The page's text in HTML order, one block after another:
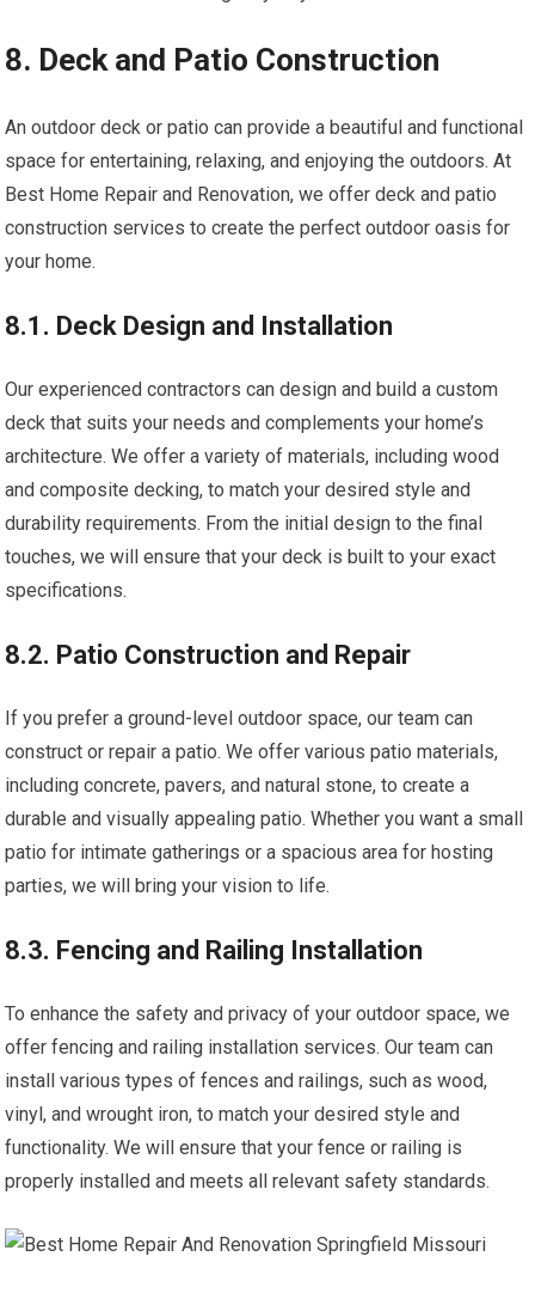
8. Deck and Patio Construction
An outdoor deck or patio can provide a beautiful and functional
space for entertaining, relaxing, and enjoying the outdoors. At
Best Home Repair and Renovation, we offer deck and patio
construction services to create the perfect outdoor oasis for
your home.
8.1. Deck Design and Installation
Our experienced contractors can design and build a custom
deck that suits your needs and complements your home’s
architecture. We offer a variety of materials, including wood
and composite decking, to match your desired style and
durability requirements. From the initial design to the final
touches, we will ensure that your deck is built to your exact
specifications.
8.2. Patio Construction and Repair
If you prefer a ground-level outdoor space, our team can
construct or repair a patio. We offer various patio materials,
including concrete, pavers, and natural stone, to create a
durable and visually appealing patio. Whether you want a small
patio for intimate gatherings or a spacious area for hosting
parties, we will bring your vision to life.
8.3. Fencing and Railing Installation
To enhance the safety and privacy of your outdoor space, we
offer fencing and railing installation services. Our team can
install various types of fences and railings, such as wood,
vinyl, and wrought iron, to match your desired style and
functionality. We will ensure that your fence or railing is
properly installed and meets all relevant safety standards.